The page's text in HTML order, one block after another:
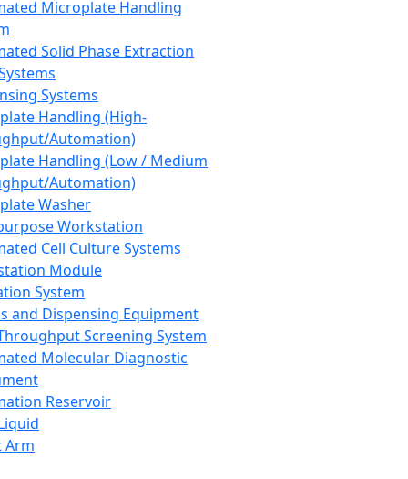
Microplate Handling
Solid Phase Extraction
Systems
Handling (High-
Automation)
Handling (Low / Medium
Automation)
Washer
Workstation
Cell Culture Systems
Module
System
and Dispensing Equipment
Screening System
Molecular Diagnostic
Reservoir
Arm